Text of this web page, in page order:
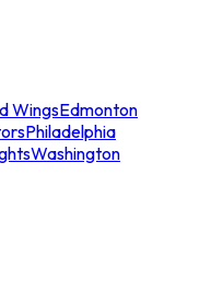
WingsEdmonton
Philadelphia
Washington